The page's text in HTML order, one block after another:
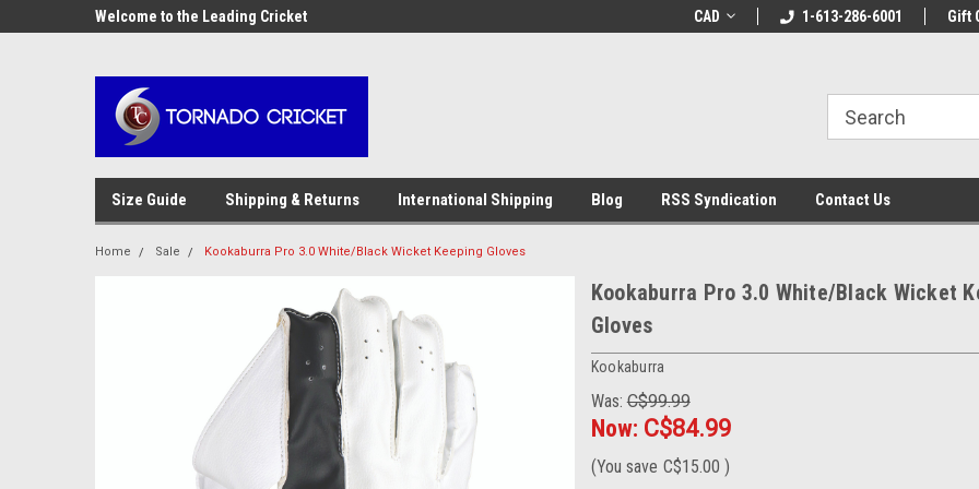
AW-17483520614Welcome to the Leading Cricket
Use coupon code WELCOME10 at
Welcome to the
CAD 1-613-286-6001 Gift
Size Guide Shipping & Returns International Shipping Blog RSS Syndication Contact Us
Home Sale Kookaburra Pro 3.0 White/Black Wicket Keeping Gloves
Kookaburra Pro 3.0 White/Black Wicket
Gloves
Kookaburra
Was: C$99.99
Now: C$84.99
(You save C$15.00 )